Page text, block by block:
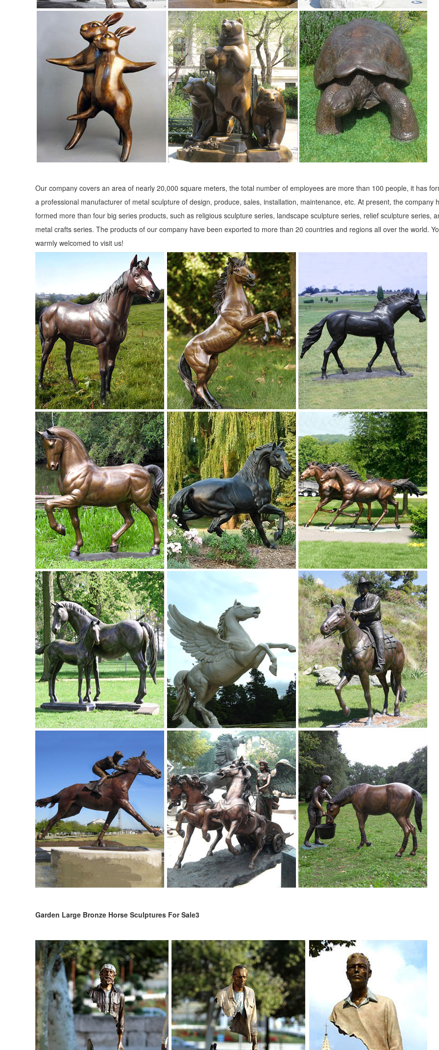
Our company covers an area of nearly 20,000 square meters, the total number of employees are more than 100 people, it has
a professional manufacturer of metal sculpture of design, produce, sales, installation, maintenance, etc. At present, the company
formed more than four big series products, such as religious sculpture series, landscape sculpture series, relief sculpture series,
metal crafts series. The products of our company have been exported to more than 20 countries and regions all over the world.
warmly welcomed to visit us!
Garden Large Bronze Horse Sculptures For Sale3